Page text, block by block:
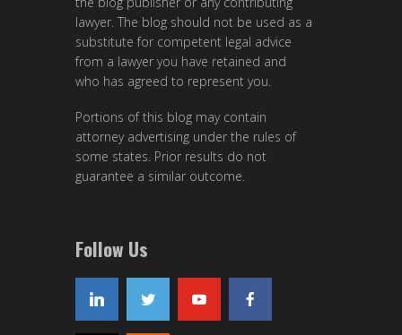
lawyer. The blog should not be used as a
substitute for competent legal advice
from a lawyer you have retained and
who has agreed to represent you.
Portions of this blog may contain
attorney advertising under the rules of
some states. Prior results do not
guarantee a similar outcome.
Follow Us